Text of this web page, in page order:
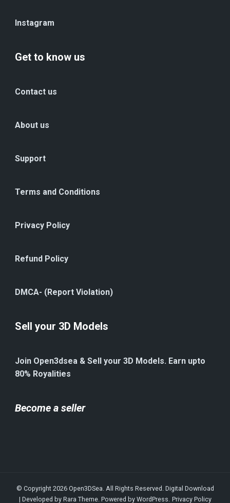
Instagram
Get to know us
Contact us
About us
Support
Terms and Conditions
Privacy Policy
Refund Policy
DMCA- (Report Violation)
Sell your 3D Models
Join Open3dsea & Sell your 3D Models. Earn upto
80% Royalities
Become a seller
© Copyright 2026 Open3DSea. All Rights Reserved. Digital Download
| Developed by Rara Theme. Powered by WordPress. Privacy Policy